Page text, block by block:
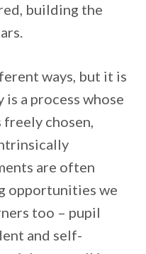
building the
ways, but it is
a process whose
chosen,
are often
opportunities we
too – pupil
and self-